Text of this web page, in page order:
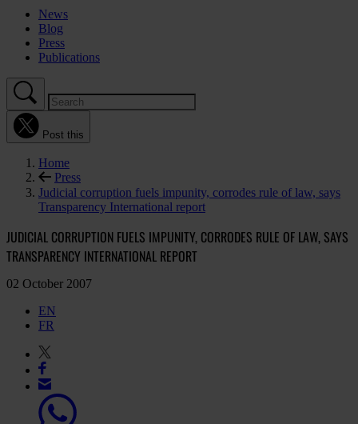
News
Blog
Press
Publications
Post this
Home
Press
Judicial corruption fuels impunity, corrodes rule of law, says
Transparency International report
JUDICIAL CORRUPTION FUELS IMPUNITY, CORRODES RULE OF LAW, SAYS
TRANSPARENCY INTERNATIONAL REPORT
02 October 2007
EN
FR